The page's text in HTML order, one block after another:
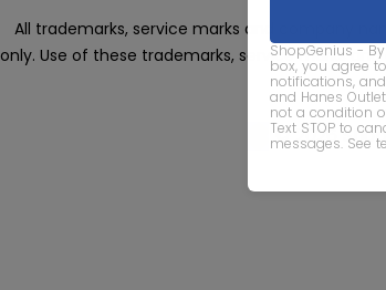
ShopGenius -
box, you agree
notifications,
and Hanes
not a condition
Text STOP to
messages. See
All trademarks, service marks and company
only. Use of these trademarks, service marks
© 2026